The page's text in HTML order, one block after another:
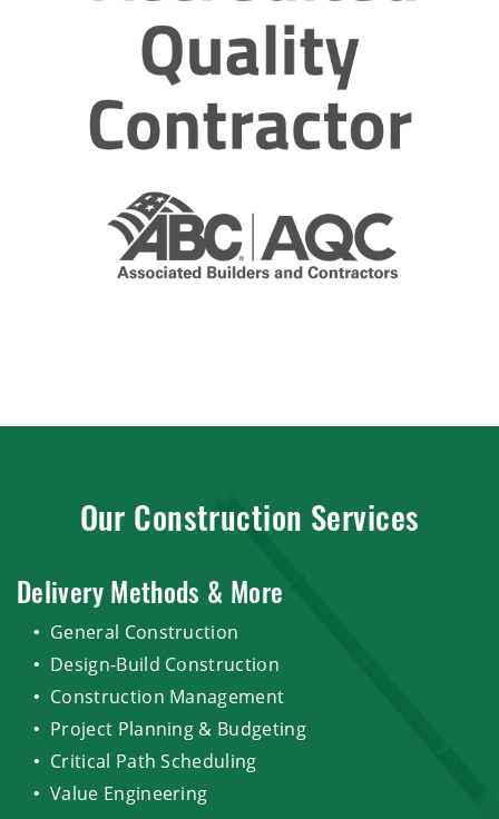
Our Construction Services
Delivery Methods & More
General Construction
Design-Build Construction
Construction Management
Project Planning & Budgeting
Critical Path Scheduling
Value Engineering